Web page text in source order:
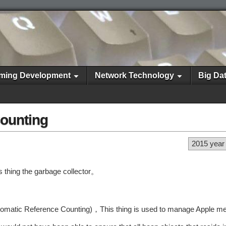
Development Network Technology Big
2015
the garbage collector。
Reference Counting)，This thing is used to manage Apple